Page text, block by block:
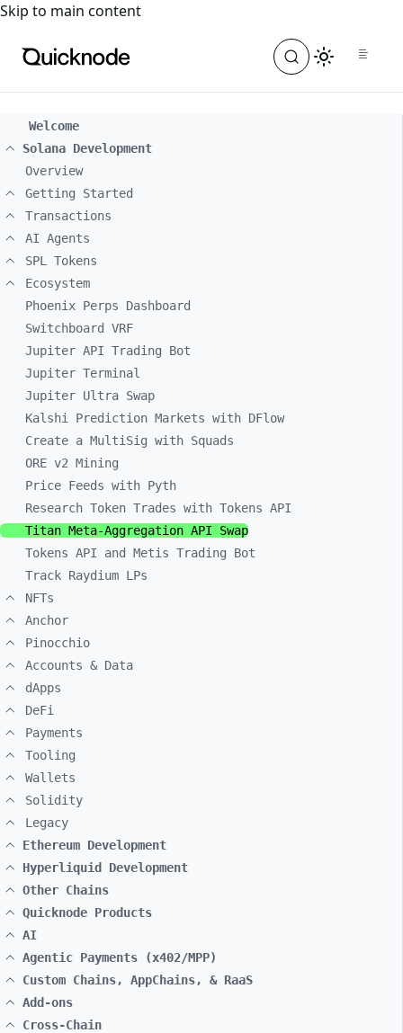
For the complete documentation index, see
Skip to main content
Welcome
Solana Development
Overview
Getting Started
Transactions
AI Agents
SPL Tokens
Ecosystem
Phoenix Perps Dashboard
Switchboard VRF
Jupiter API Trading Bot
Jupiter Terminal
Jupiter Ultra Swap
Kalshi Prediction Markets with DFlow
Create a MultiSig with Squads
ORE v2 Mining
Price Feeds with Pyth
Research Token Trades with Tokens API
Titan Meta-Aggregation API Swap
Tokens API and Metis Trading Bot
Track Raydium LPs
NFTs
Anchor
Pinocchio
Accounts & Data
dApps
DeFi
Payments
Tooling
Wallets
Solidity
Legacy
Ethereum Development
Hyperliquid Development
Other Chains
Quicknode Products
AI
Agentic Payments (x402/MPP)
Custom Chains, AppChains, & RaaS
Add-ons
Cross-Chain